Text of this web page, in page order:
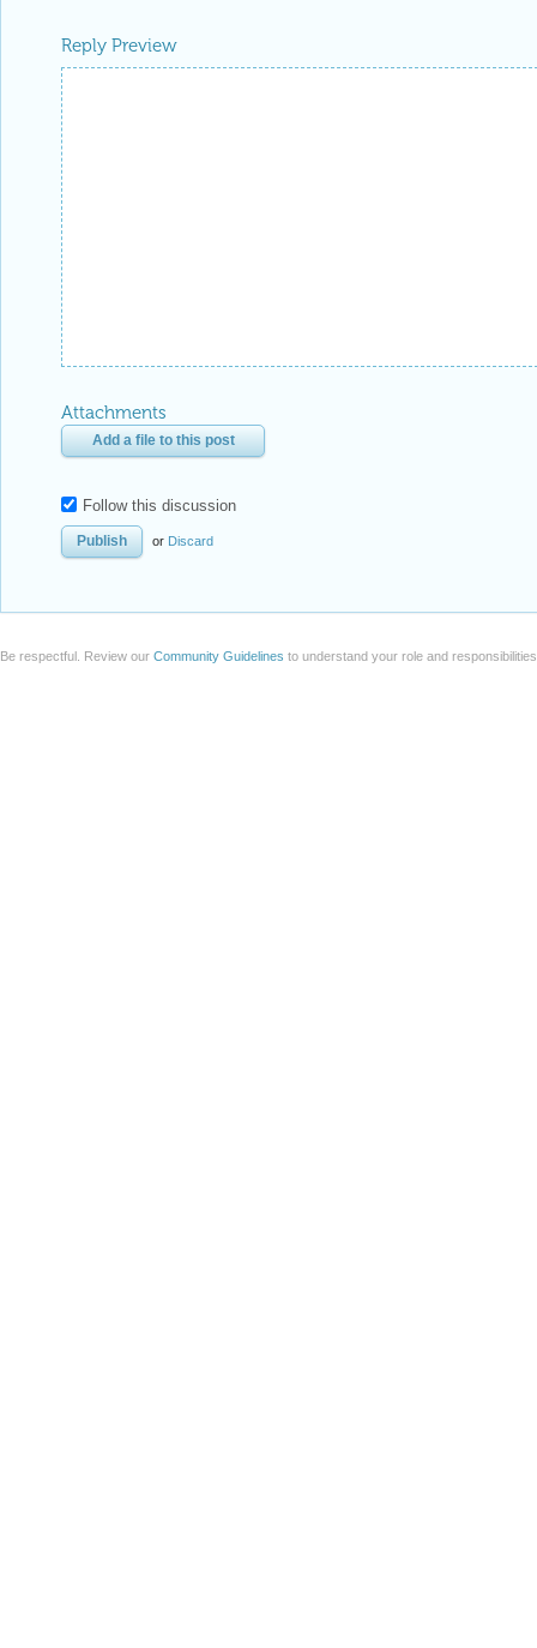
Reply Preview
Attachments
Add a file to this post
Follow this discussion
or Discard
Be respectful. Review our Community Guidelines to understand your role and